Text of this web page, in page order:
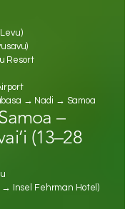
Resort
→ Nadi → Samoa
–
(13–28
→ Insel Fehrman Hotel)